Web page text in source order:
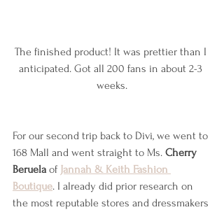
The finished product! It was prettier than I
anticipated. Got all 200 fans in about 2-3
weeks.
For our second trip back to Divi, we went to
168 Mall and went straight to Ms. Cherry
Beruela of Jannah & Keith Fashion
Boutique. I already did prior research on
the most reputable stores and dressmakers